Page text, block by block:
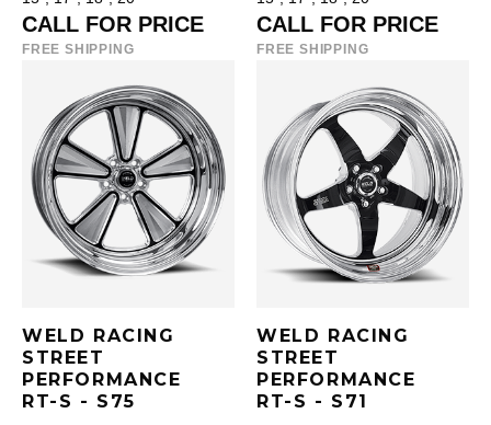
CALL FOR PRICE
FREE SHIPPING
CALL FOR PRICE
FREE SHIPPING
WELD RACING
STREET
PERFORMANCE
RT-S - S75
WELD RACING
STREET
PERFORMANCE
RT-S - S71